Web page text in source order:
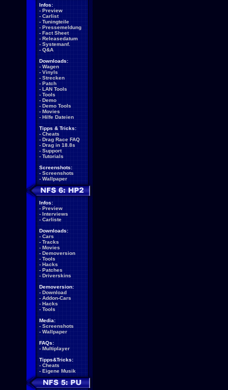
Infos:
- Preview
- Carlist
- Tuningteile
- Pressemeldung
- Fact Sheet
- Releasedatum
- Systemanf.
- Q&A
Downloads:
- Wagen
- Vinyls
- Strecken
- Patch
- LAN Tools
- Tools
- Demo
- Demo Tools
- Movies
- Hilfe Dateien
Tipps & Tricks:
- Cheats
- Drag Race FAQ
- Drag in 18.8s
- Support
- Tutorials
Screenshots:
- Screenshots
- Wallpaper
Infos:
- Preview
- Interviews
- Carliste
Downloads:
- Cars
- Tracks
- Movies
- Demoversion
- Tools
- Hacks
- Patches
- Driverskins
Demoversion:
- Download
- Addon-Cars
- Hacks
- Tools
Media:
- Screenshots
- Wallpaper
FAQs:
- Multiplayer
Tipps&Tricks:
- Cheats
- Eigene Musik